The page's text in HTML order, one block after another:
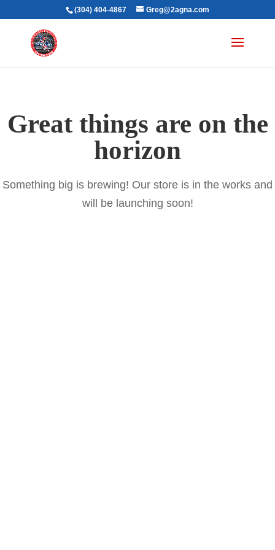
(304) 404-4867 Greg@2agna.com
Great things are on the
horizon
Something big is brewing! Our store is in the works and
will be launching soon!